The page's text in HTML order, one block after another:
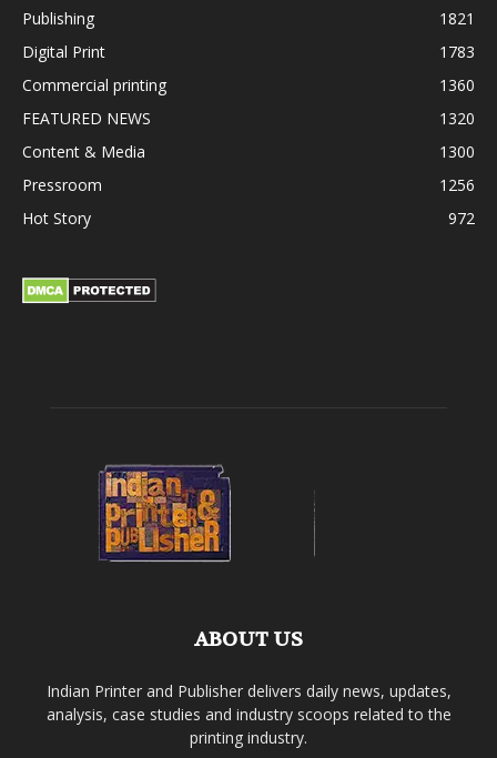
Publishing
1821
Digital Print
1783
Commercial printing
1360
FEATURED NEWS
1320
Content & Media
1300
Pressroom
1256
Hot Story
972
ABOUT US
Indian Printer and Publisher delivers daily news, updates,
analysis, case studies and industry scoops related to the
printing industry.